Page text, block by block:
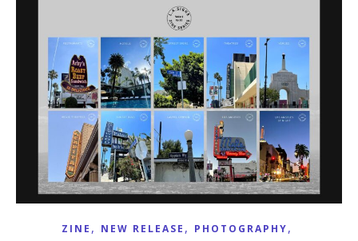
ZINE , NEW RELEASE , PHOTOGRAPHY,